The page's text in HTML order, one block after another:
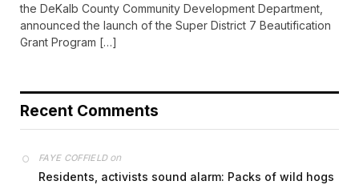
the DeKalb County Community Development Department,
announced the launch of the Super District 7 Beautification
Grant Program […]
Recent Comments
FAYE COFFIELDon
Residents, activists sound alarm: Packs of wild hogs